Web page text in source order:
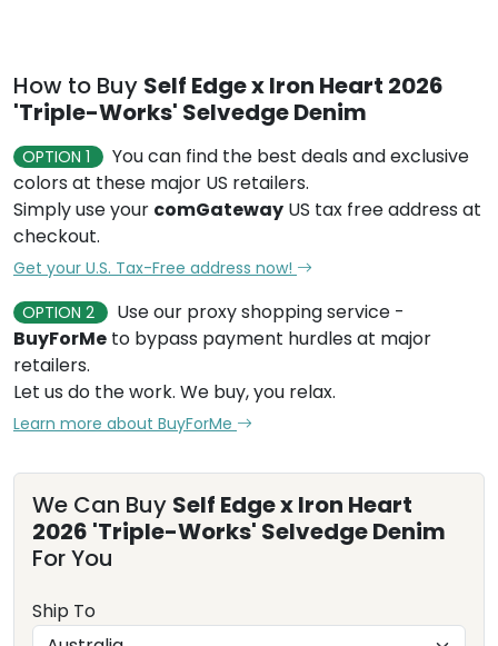
How to Buy Self Edge x Iron Heart 2026
'Triple-Works' Selvedge Denim
OPTION 1
You can find the best deals and exclusive
colors at these major US retailers.
Simply use your comGateway US tax free address at
checkout.
Get your U.S. Tax-Free address now!
OPTION 2
Use our proxy shopping service -
BuyForMe to bypass payment hurdles at major
retailers.
Let us do the work. We buy, you relax.
Learn more about BuyForMe
We Can Buy Self Edge x Iron Heart
2026 'Triple-Works' Selvedge Denim
For You
Ship To